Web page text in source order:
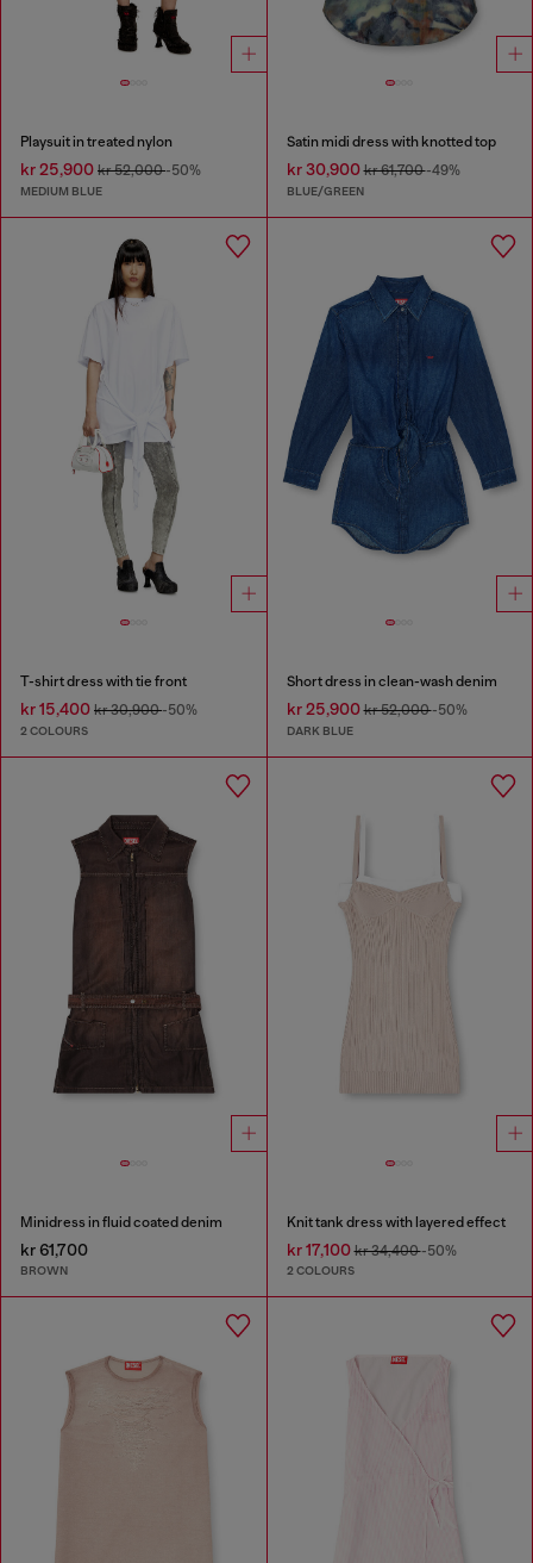
Playsuit in treated nylon
kr 25,900 kr 52,000-50%
MEDIUM BLUE
Satin midi dress with knotted top
kr 30,900kr 61,700-49%
BLUE/GREEN
T-shirt dress with tie front
kr 15,400 kr 30,900-50%
2 COLOURS
Short dress in clean-wash denim
kr 25,900kr 52,000-50%
DARK BLUE
Minidress in fluid coated denim
kr 61,700
BROWN
Knit tank dress with layered effect
kr 17,100kr 34,400-50%
2 COLOURS